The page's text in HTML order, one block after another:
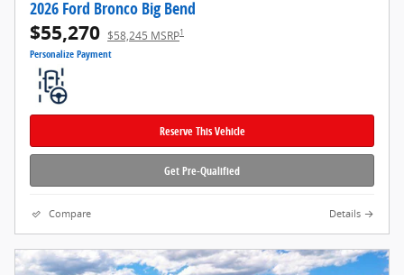
2026 Ford Bronco Big Bend
$55,270 $58,245 MSRP1
Personalize Payment
Reserve This Vehicle
Get Pre-Qualified
Compare Details